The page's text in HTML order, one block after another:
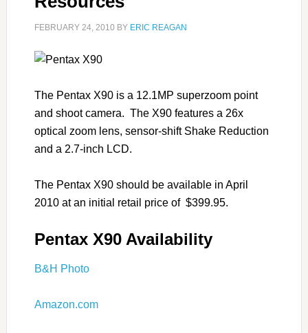
FEBRUARY 24, 2010 BY ERIC REAGAN
The Pentax X90 is a 12.1MP superzoom point
and shoot camera. The X90 features a 26x
optical zoom lens, sensor-shift Shake Reduction
and a 2.7-inch LCD.
The Pentax X90 should be available in April
2010 at an initial retail price of $399.95.
Pentax X90 Availability
B&H Photo
Amazon.com